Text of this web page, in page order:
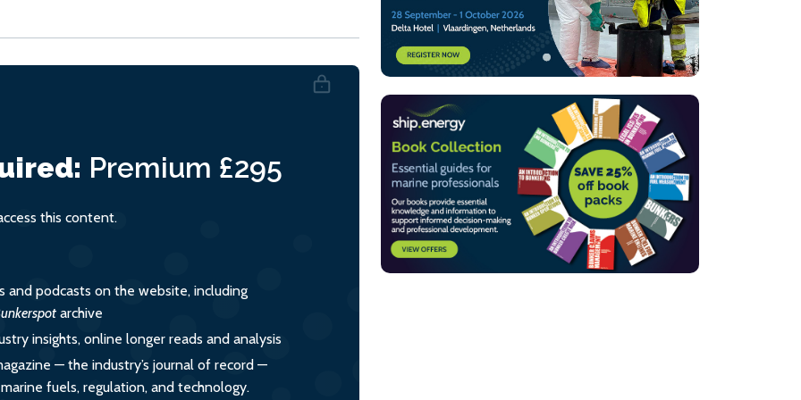
Premium £295
this content.
and podcasts on the website, including
archive
insights, online longer reads and analysis
— the industry’s journal of record —
fuels, regulation, and technology.